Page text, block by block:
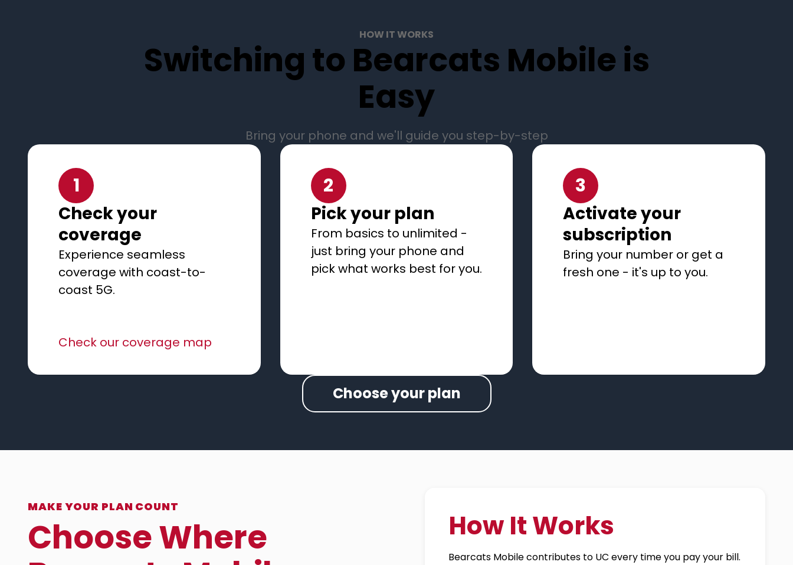
HOW IT WORKS
Switching to Bearcats Mobile is
Easy
Bring your phone and we'll guide you step-by-step
1
Check your
coverage
Experience seamless
coverage with coast-to-
coast 5G.
Check our coverage map
2
Pick your plan
From basics to unlimited -
just bring your phone and
pick what works best for you.
3
Activate your
subscription
Bring your number or get a
fresh one - it's up to you.
Choose your plan
MAKE YOUR PLAN COUNT
Choose Where
How It Works
Bearcats Mobile contributes to UC every time you pay your bill.